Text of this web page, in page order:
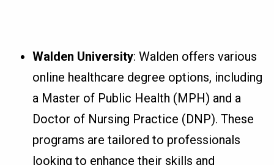
Walden University: Walden offers various
online healthcare degree options, including
a Master of Public Health (MPH) and a
Doctor of Nursing Practice (DNP). These
programs are tailored to professionals
looking to enhance their skills and